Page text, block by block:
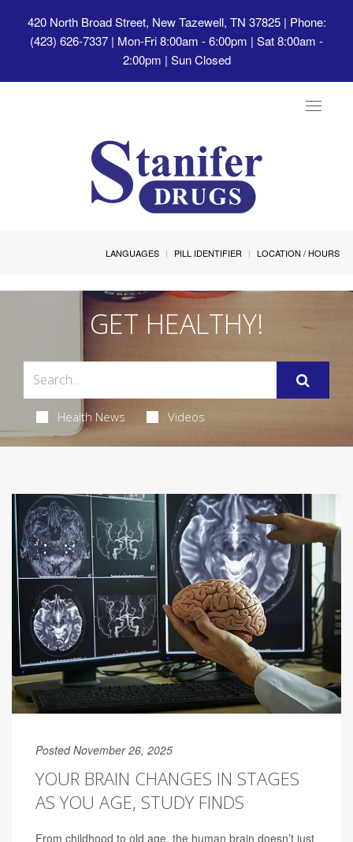
420 North Broad Street, New Tazewell, TN 37825| Phone:
(423) 626-7337 | Mon-Fri 8:00am - 6:00pm | Sat 8:00am -
2:00pm | Sun Closed
Toggle
LANGUAGES PILL IDENTIFIER LOCATION / HOURS
GET HEALTHY!
Health News Videos
Posted November 26, 2025
YOUR BRAIN CHANGES IN STAGES
AS YOU AGE, STUDY FINDS
From childhood to old age, the human brain doesn’t just